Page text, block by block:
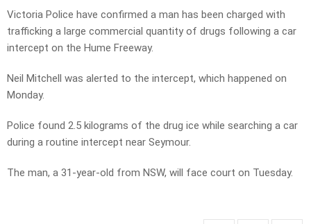
Victoria Police have confirmed a man has been charged with
trafficking a large commercial quantity of drugs following a car
intercept on the Hume Freeway.
Neil Mitchell was alerted to the intercept, which happened on
Monday.
Police found 2.5 kilograms of the drug ice while searching a car
during a routine intercept near Seymour.
The man, a 31-year-old from NSW, will face court on Tuesday.